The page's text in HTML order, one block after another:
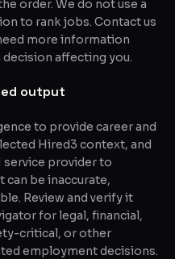
order. We do not use a
to rank jobs. Contact us
more information
affecting you.
output
to provide career and
Hired3 context, and
service provider to
can be inaccurate,
Review and verify it
for legal, financial,
critical, or other
employment decisions.